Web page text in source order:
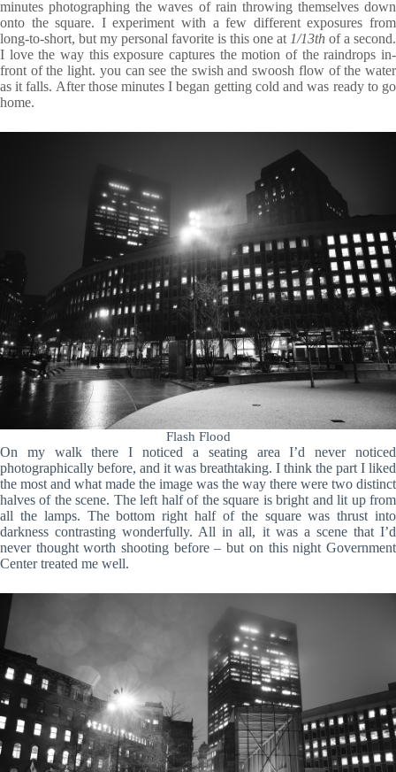
minutes photographing the waves of rain throwing themselves down
onto the square. I experiment with a few different exposures from
long-to-short, but my personal favorite is this one at 1/13th of a second.
I love the way this exposure captures the motion of the raindrops in-
front of the light. you can see the swish and swoosh flow of the water
as it falls. After those minutes I began getting cold and was ready to go
home.
Flash Flood
On my walk there I noticed a seating area I’d never noticed
photographically before, and it was breathtaking. I think the part I liked
the most and what made the image was the way there were two distinct
halves of the scene. The left half of the square is bright and lit up from
all the lamps. The bottom right half of the square was thrust into
darkness contrasting wonderfully. All in all, it was a scene that I’d
never thought worth shooting before – but on this night Government
Center treated me well.